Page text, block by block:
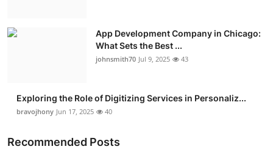
App Development Company in Chicago:
What Sets the Best ...
johnsmith70 Jul 9, 2025 43
Exploring the Role of Digitizing Services in Personaliz...
bravojhony Jun 17, 2025 40
Recommended Posts